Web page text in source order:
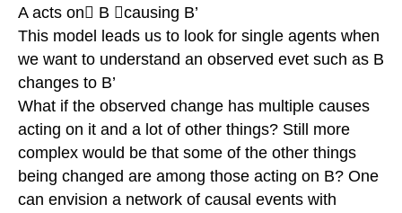
A acts on B causing B’
This model leads us to look for single agents when
we want to understand an observed evet such as B
changes to B’
What if the observed change has multiple causes
acting on it and a lot of other things? Still more
complex would be that some of the other things
being changed are among those acting on B? One
can envision a network of causal events with